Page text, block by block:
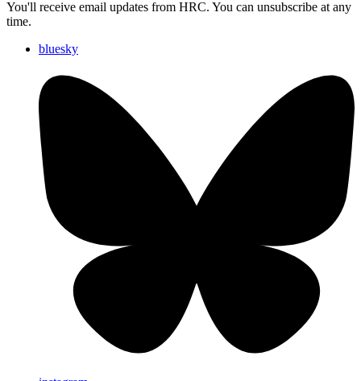
You'll receive email updates from HRC. You can unsubscribe at any
time.
bluesky